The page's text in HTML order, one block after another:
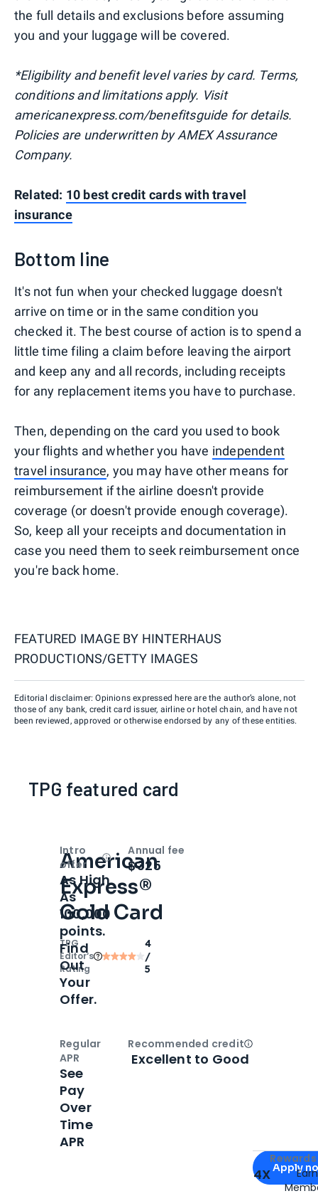
the full details and exclusions before assuming
you and your luggage will be covered.
*Eligibility and benefit level varies by card. Terms,
conditions and limitations apply. Visit
americanexpress.com/benefitsguide for details.
Policies are underwritten by AMEX Assurance
Company.
Related: 10 best credit cards with travel
insurance
Bottom line
It's not fun when your checked luggage doesn't
arrive on time or in the same condition you
checked it. The best course of action is to spend a
little time filing a claim before leaving the airport
and keep any and all records, including receipts
for any replacement items you have to purchase.
Then, depending on the card you used to book
your flights and whether you have independent
travel insurance, you may have other means for
reimbursement if the airline doesn't provide
coverage (or doesn't provide enough coverage).
So, keep all your receipts and documentation in
case you need them to seek reimbursement once
you're back home.
FEATURED IMAGE BY HINTERHAUS
PRODUCTIONS/GETTY IMAGES
Editorial disclaimer: Opinions expressed here are the author’s alone, not
those of any bank, credit card issuer, airline or hotel chain, and have not
been reviewed, approved or otherwise endorsed by any of these entities.
TPG featured card
American
Express®
Gold Card
TPG
Editor‘s
Rating
4
/
5
Apply for
Apply
4X
Intro
offer
OpenIntro bonus
As High
As
100,000
points.
Find
Out
Your
Offer.
Annual fee
$325
Regular
APR
See
Pay
Over
Time
APR
Recommended creditOpen
Excellent to Good